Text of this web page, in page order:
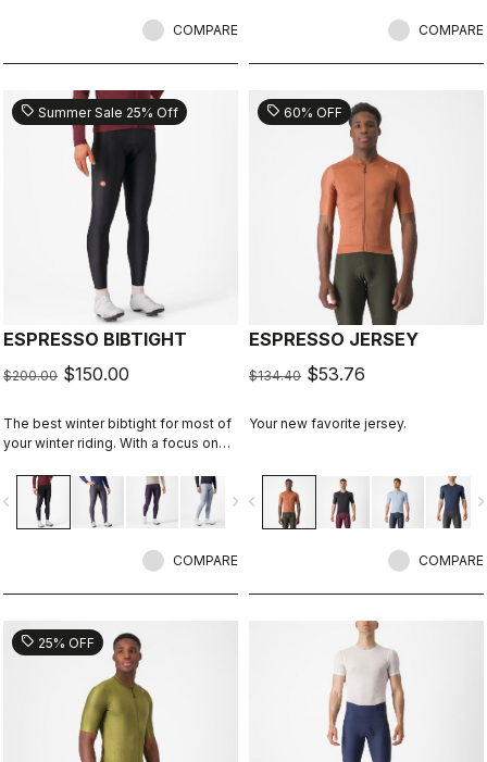
COMPARE COMPARE
sell Summer Sale 25% Off
ESPRESSO BIBTIGHT
$200.00 $150.00
The best winter bibtight for most of
your winter riding. With a focus on
Thermoflex fabric throughout, with
carefully placed seams to minimize
irritation, and the Progetto X2 Air
the longest days in the saddle.
navigate_next
COMPARE
sell 60% OFF
ESPRESSO JERSEY
$134.40 $53.76
Your new favorite jersey.
navigate_before
COMPARE
sell 25% OFF